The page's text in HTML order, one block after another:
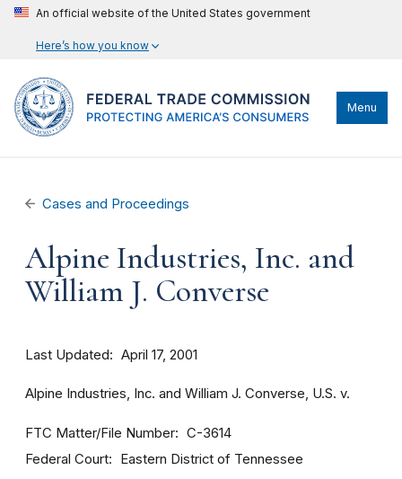
An official website of the United States government
Here’s how you know
Menu
Cases and Proceedings
Alpine Industries, Inc. and
William J. Converse
Last Updated April 17, 2001
Alpine Industries, Inc. and William J. Converse, U.S. v.
FTC Matter/File Number C-3614
Federal Court Eastern District of Tennessee